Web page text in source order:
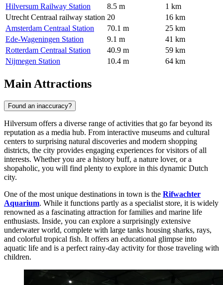
Hilversum Railway Station
8.5 m
1 km
Utrecht Centraal railway station 20
16 km
Amsterdam Centraal Station
70.1 m
25 km
Ede-Wageningen Station
9.1 m
41 km
Rotterdam Centraal Station
40.9 m
59 km
Nijmegen Station
10.4 m 64 km
Main Attractions
Found an inaccuracy?
Hilversum offers a diverse range of activities that go far beyond its
reputation as a media hub. From interactive museums and cultural
centers to surprising natural discoveries and modern shopping
districts, the city provides engaging experiences for visitors of all
interests. Whether you are a history buff, a nature lover, or a
shopaholic, you will find plenty to explore in this dynamic Dutch
city.
One of the most unique destinations in town is the Rifwachter
Aquarium. While it functions partly as a specialist store, it is widely
renowned as a fascinating attraction for families and marine life
enthusiasts. Inside, you can explore a surprisingly extensive
underwater world, complete with large tanks housing sharks, rays,
and colorful tropical fish. It offers an educational glimpse into
aquatic life and is a perfect rainy-day activity for those traveling with
children.